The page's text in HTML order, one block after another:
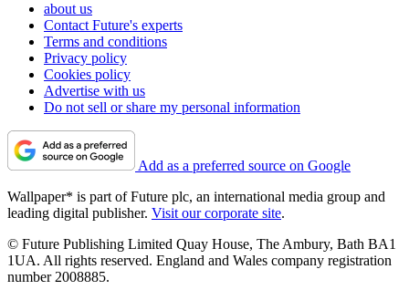
about us
Contact Future's experts
Terms and conditions
Privacy policy
Cookies policy
Advertise with us
Do not sell or share my personal information
Add as a preferred source on Google
Wallpaper* is part of Future plc, an international media group and
leading digital publisher. Visit our corporate site.
© Future Publishing Limited Quay House, The Ambury, Bath BA1
1UA. All rights reserved. England and Wales company registration
number 2008885.